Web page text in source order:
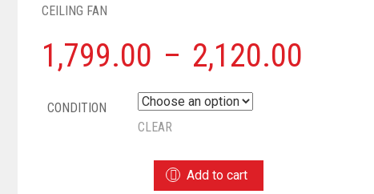
CEILING FAN
1,799.00 – 2,120.00
CONDITION
CLEAR
Add to cart